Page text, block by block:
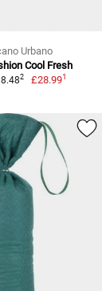
Urbano
Cool Fresh
2 £28.991